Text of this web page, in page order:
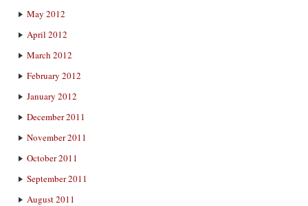
May 2012
April 2012
March 2012
February 2012
January 2012
December 2011
November 2011
October 2011
September 2011
August 2011